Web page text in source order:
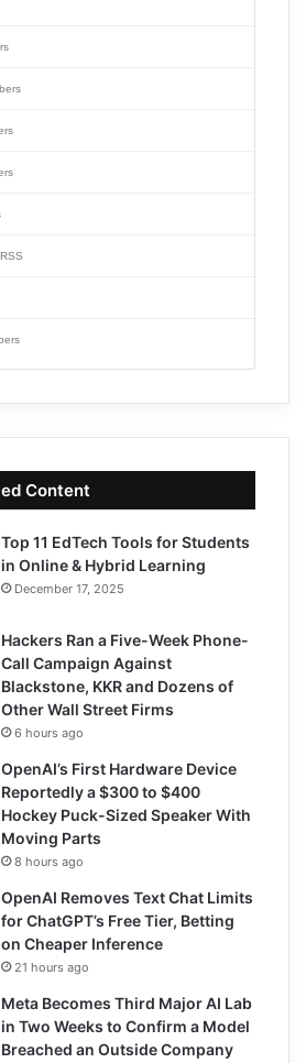
RSS
Content
Top 11 EdTech Tools for Students
in Online & Hybrid Learning
December 17, 2025
Hackers Ran a Five-Week Phone-
Call Campaign Against
Blackstone, KKR and Dozens of
Other Wall Street Firms
6 hours ago
OpenAI’s First Hardware Device
Reportedly a $300 to $400
Hockey Puck-Sized Speaker With
Moving Parts
8 hours ago
OpenAI Removes Text Chat Limits
for ChatGPT’s Free Tier, Betting
on Cheaper Inference
21 hours ago
Meta Becomes Third Major AI Lab
in Two Weeks to Confirm a Model
Breached an Outside Company